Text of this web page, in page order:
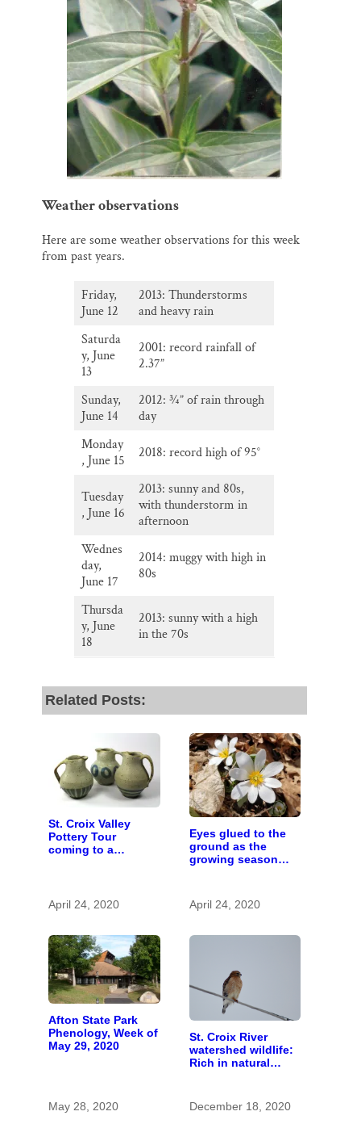
Weather observations
Here are some weather observations for this week
from past years.
Friday,
June 12
2013: Thunderstorms
and heavy rain
Saturda
y, June
13
2001: record rainfall of
2.37”
Sunday,
June 14
2012: 3⁄4” of rain through
day
Monday
, June 15
2018: record high of 95°
Tuesday
, June 16
2013: sunny and 80s,
with thunderstorm in
afternoon
Wednes
day,
June 17
2014: muggy with high in
80s
Thursda
y, June
18
2013: sunny with a high
in the 70s
Related Posts:
St. Croix Valley
Pottery Tour
coming to a
April 24, 2020
Eyes glued to the
ground as the
growing season
April 24, 2020
Afton State Park
Phenology, Week of
May 29, 2020
May 28, 2020
St. Croix River
watershed wildlife:
Rich in natural
December 18, 2020